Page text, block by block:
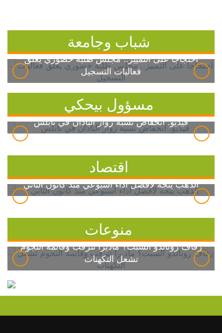
شباب وجامعة
احتجاجاً على التمييز.. مجلس طلبة خضوري يعلق
فعاليات التسجيل
مسؤول بيحكي
فيديو: انخفاض نسبة زوار الباذان في نابلس
اقتصاد
الذهب يتجه لأفضل أداء أسبوعي منذ كانون الثاني
منوعات
زفاف رونالدو السبت؟ ماديرا تترقب وقائمة النجوم
تشعل التكهنات